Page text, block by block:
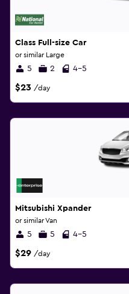
Class Full-size Car
or similar Large
5 2 4-5
$23 /day
Mitsubishi Xpander
or similar Van
5 5 4-5
$29 /day